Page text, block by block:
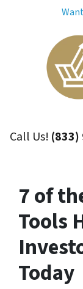
Call Us! (833)
7 of
Tools
Today